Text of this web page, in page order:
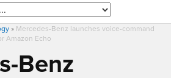
» Mercedes-Benz launches voice-command
Amazon Echo
Benz